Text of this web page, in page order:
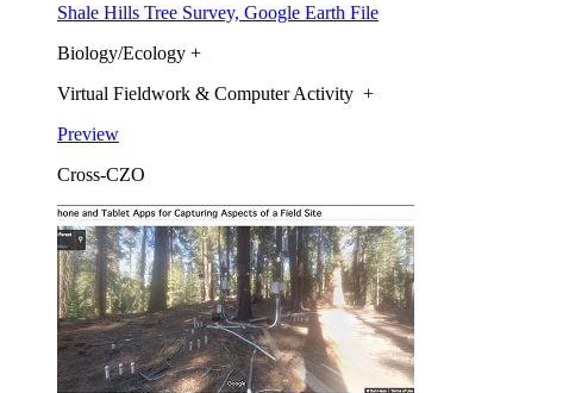
Shale Hills Tree Survey, Google Earth File
Biology/Ecology +
Virtual Fieldwork & Computer Activity +
Preview
Cross-CZO